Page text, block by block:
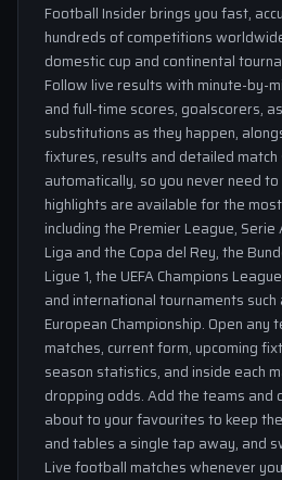
Football Insider brings you fast,
hundreds of competitions
domestic cup and continental
Follow live results with minute-by-
and full-time scores, goalscorers,
substitutions as they happen,
fixtures, results and detailed
automatically, so you never need
highlights are available for the
including the Premier League, Serie
Liga and the Copa del Rey, the
Ligue 1, the UEFA Champions
and international tournaments such
European Championship. Open
matches, current form, upcoming
season statistics, and inside each
dropping odds. Add the teams and
about to your favourites to keep
and tables a single tap away, and
Live football matches whenever